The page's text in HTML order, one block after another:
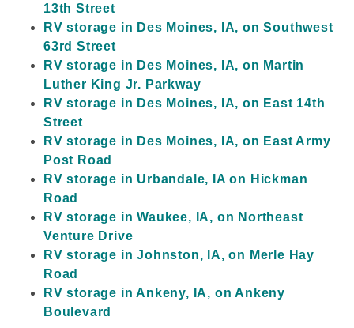
13th Street
RV storage in Des Moines, IA, on Southwest
63rd Street
RV storage in Des Moines, IA, on Martin
Luther King Jr. Parkway
RV storage in Des Moines, IA, on East 14th
Street
RV storage in Des Moines, IA, on East Army
Post Road
RV storage in Urbandale, IA on Hickman
Road
RV storage in Waukee, IA, on Northeast
Venture Drive
RV storage in Johnston, IA, on Merle Hay
Road
RV storage in Ankeny, IA, on Ankeny
Boulevard